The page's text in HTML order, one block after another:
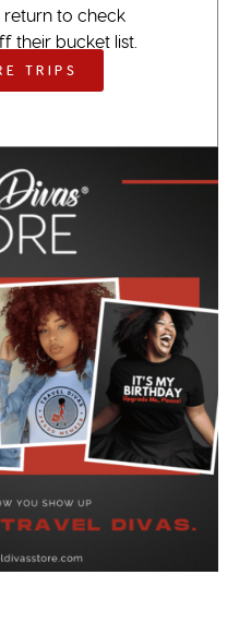
to check
their bucket list.
TRIPS